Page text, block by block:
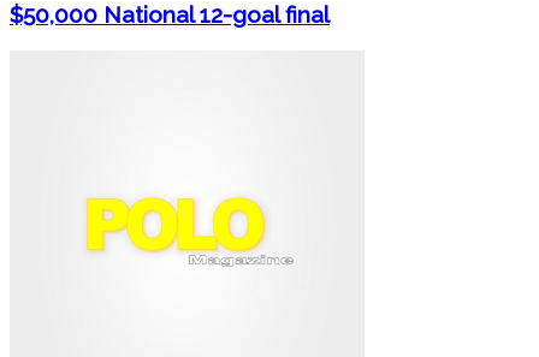
$50,000 National 12-goal final